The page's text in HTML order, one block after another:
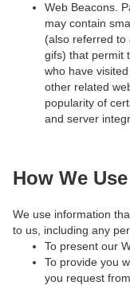
Web Beacons.
may contain
(also referred to
gifs) that permit
who have
other related
popularity of
and server
How We
We use information
to us, including any
To present our
To provide you
you request